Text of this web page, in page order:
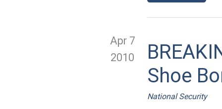
Apr 7
2010
Shoe
National Security